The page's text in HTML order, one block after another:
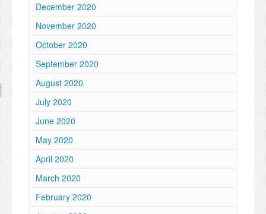
December 2020
November 2020
October 2020
September 2020
August 2020
July 2020
June 2020
May 2020
April 2020
March 2020
February 2020